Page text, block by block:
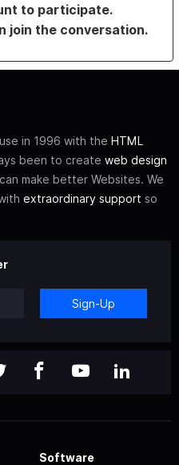
to participate.
join the conversation.
in 1996 with the HTML
been to create web design
make better Websites. We
extraordinary support so
Sign-Up
Software